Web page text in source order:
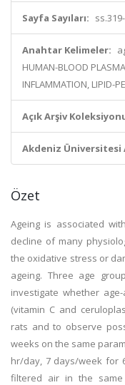
Sayfa Sayıları:
Anahtar Kelimeler:
HUMAN-BLOOD
INFLAMMATION, LIPID-
Açık Arşiv
Akdeniz Üniversitesi
Özet
Ageing is associated
decline of many
the oxidative stress or
ageing. Three age
investigate whether
(vitamin C and
rats and to observe
weeks on the same
hr/day, 7 days/week for
filtered air in the